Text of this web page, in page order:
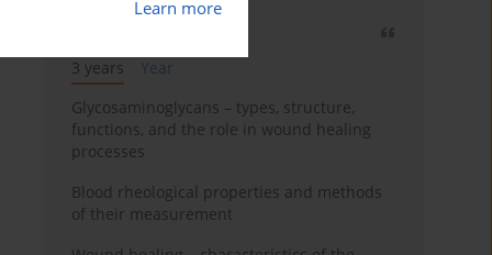
Learn more
3 years
Year
Glycosaminoglycans – types, structure,
functions, and the role in wound healing
processes
Blood rheological properties and methods
of their measurement